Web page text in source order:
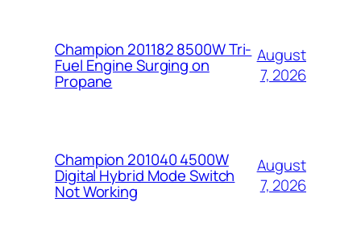
Champion 201182 8500W Tri-
Fuel Engine Surging on
Propane
August
7, 2026
Champion 201040 4500W
Digital Hybrid Mode Switch
Not Working
August
7, 2026